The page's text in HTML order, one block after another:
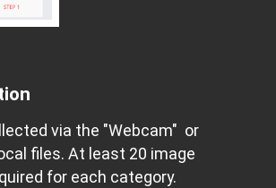
via the "Webcam" or
files. At least 20 image
for each category.